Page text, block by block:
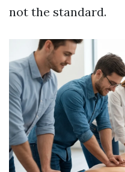
not the standard.